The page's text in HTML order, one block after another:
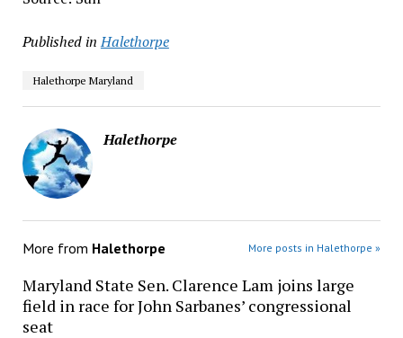
Published in Halethorpe
Halethorpe Maryland
Halethorpe
More from Halethorpe More posts in Halethorpe »
Maryland State Sen. Clarence Lam joins large
field in race for John Sarbanes’ congressional
seat